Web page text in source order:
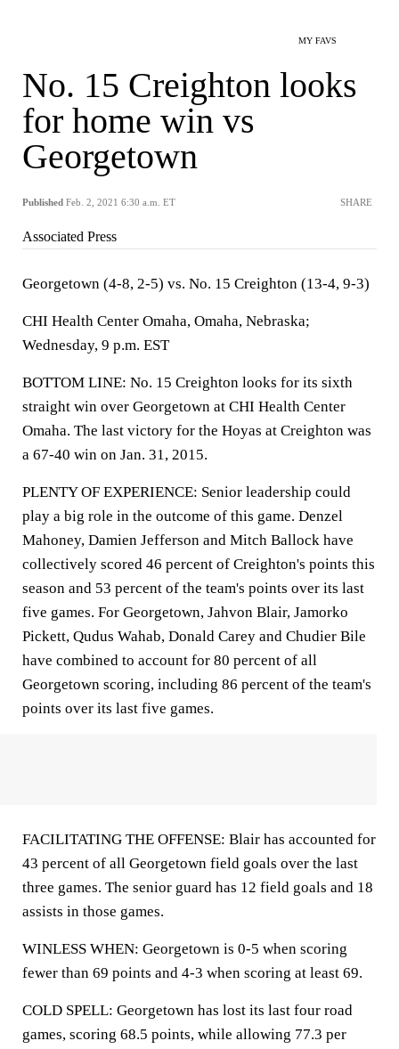
MY FAVS
No. 15 Creighton looks
for home win vs
Georgetown
Published Feb. 2, 2021 6:30 a.m. ET SHARE
Associated Press
Georgetown (4-8, 2-5) vs. No. 15 Creighton (13-4, 9-3)
CHI Health Center Omaha, Omaha, Nebraska;
Wednesday, 9 p.m. EST
BOTTOM LINE: No. 15 Creighton looks for its sixth
straight win over Georgetown at CHI Health Center
Omaha. The last victory for the Hoyas at Creighton was
a 67-40 win on Jan. 31, 2015.
PLENTY OF EXPERIENCE: Senior leadership could
play a big role in the outcome of this game. Denzel
Mahoney, Damien Jefferson and Mitch Ballock have
collectively scored 46 percent of Creighton's points this
season and 53 percent of the team's points over its last
five games. For Georgetown, Jahvon Blair, Jamorko
Pickett, Qudus Wahab, Donald Carey and Chudier Bile
have combined to account for 80 percent of all
Georgetown scoring, including 86 percent of the team's
points over its last five games.
FACILITATING THE OFFENSE: Blair has accounted for
43 percent of all Georgetown field goals over the last
three games. The senior guard has 12 field goals and 18
assists in those games.
WINLESS WHEN: Georgetown is 0-5 when scoring
fewer than 69 points and 4-3 when scoring at least 69.
COLD SPELL: Georgetown has lost its last four road
games, scoring 68.5 points, while allowing 77.3 per